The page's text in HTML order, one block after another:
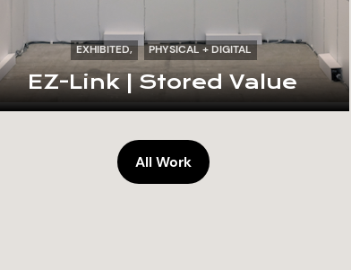
EXHIBITED PHYSICAL + DIGITAL
EZ-Link | Stored Value
All Work